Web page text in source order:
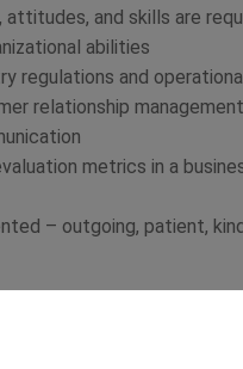
and skills are
abilities
regulations and
relationship
metrics in a
– outgoing, patient,
basic
programs, CRM